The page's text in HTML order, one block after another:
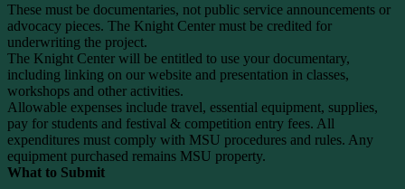
These must be documentaries, not public service announcements or
advocacy pieces. The Knight Center must be credited for
underwriting the project.
The Knight Center will be entitled to use your documentary,
including linking on our website and presentation in classes,
workshops and other activities.
Allowable expenses include travel, essential equipment, supplies,
pay for students and festival & competition entry fees. All
expenditures must comply with MSU procedures and rules. Any
equipment purchased remains MSU property.
What to Submit